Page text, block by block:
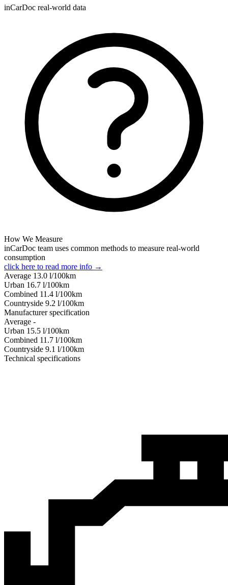
inCarDoc real-world data
How We Measure
inCarDoc team uses common methods to measure real-world
consumption
click here to read more info →
Average 13.0 l/100km
Urban 16.7 l/100km
Combined 11.4 l/100km
Сountryside 9.2 l/100km
Manufacturer specification
Average -
Urban 15.5 l/100km
Combined 11.7 l/100km
Сountryside 9.1 l/100km
Technical specifications